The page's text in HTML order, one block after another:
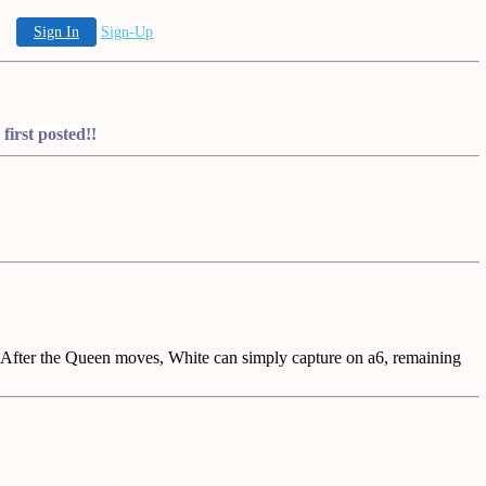
Sign In Sign-Up
posted!!
the Queen moves, White can simply capture on a6, remaining